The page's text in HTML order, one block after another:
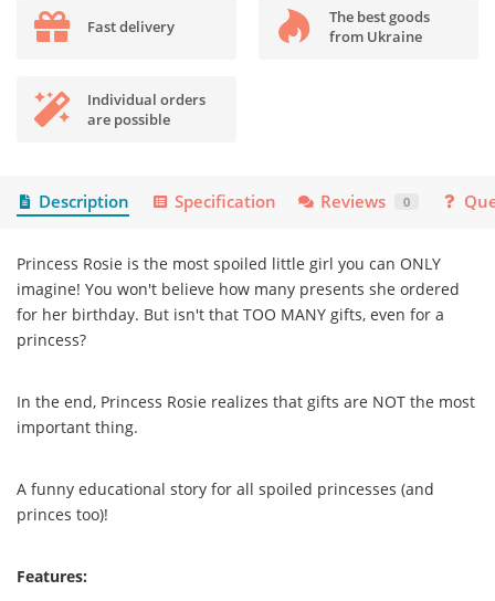
Fast delivery
The best goods
from Ukraine
Individual orders
are possible
Description Specification Reviews 0
Princess Rosie is the most spoiled little girl you can ONLY
imagine! You won't believe how many presents she ordered
for her birthday. But isn't that TOO MANY gifts, even for a
princess?
In the end, Princess Rosie realizes that gifts are NOT the most
important thing.
A funny educational story for all spoiled princesses (and
princes too)!
Features: